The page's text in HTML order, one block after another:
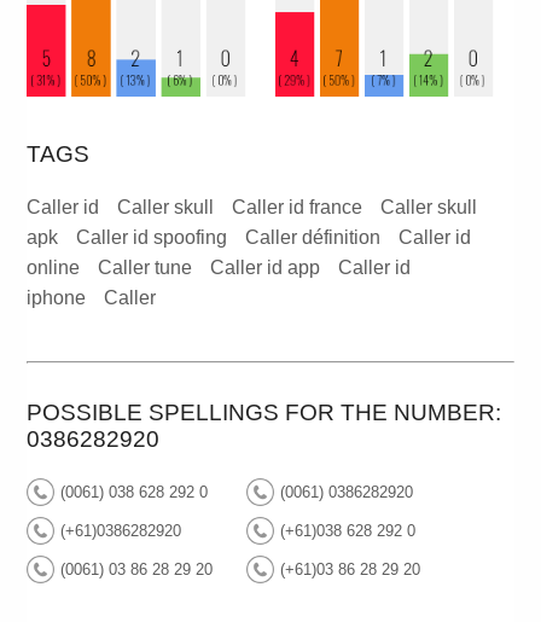
TAGS
Caller id Caller skull Caller id france
Caller skull
apk
Caller id spoofing Caller définition
Caller id
online
Caller tune Caller id app
Caller id
iphone
Caller
POSSIBLE SPELLINGS FOR THE NUMBER:
0386282920
(0061) 038 628 292 0 (0061) 0386282920
(+61)0386282920 (+61)038 628 292 0
(0061) 03 86 28 29 20 (+61)03 86 28 29 20